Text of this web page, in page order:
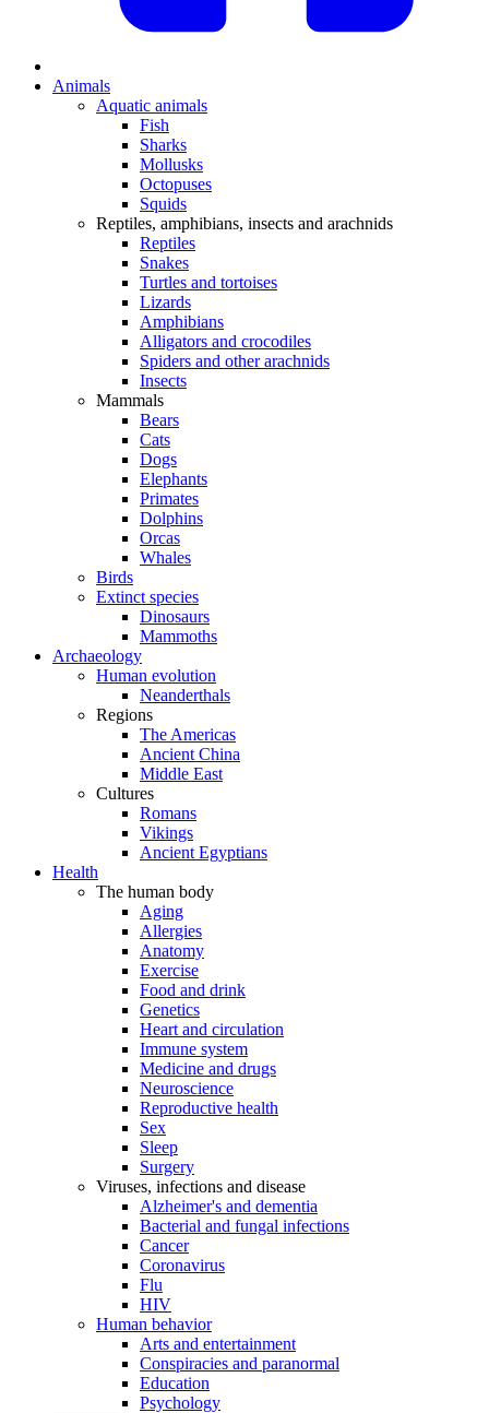
Animals
Aquatic animals
Fish
Sharks
Mollusks
Octopuses
Squids
Reptiles, amphibians, insects and arachnids
Reptiles
Snakes
Turtles and tortoises
Lizards
Amphibians
Alligators and crocodiles
Spiders and other arachnids
Insects
Mammals
Bears
Cats
Dogs
Elephants
Primates
Dolphins
Orcas
Whales
Birds
Extinct species
Dinosaurs
Mammoths
Archaeology
Human evolution
Neanderthals
Regions
The Americas
Ancient China
Middle East
Cultures
Romans
Vikings
Ancient Egyptians
Health
The human body
Aging
Allergies
Anatomy
Exercise
Food and drink
Genetics
Heart and circulation
Immune system
Medicine and drugs
Neuroscience
Reproductive health
Sex
Sleep
Surgery
Viruses, infections and disease
Alzheimer's and dementia
Bacterial and fungal infections
Cancer
Coronavirus
Flu
HIV
Human behavior
Arts and entertainment
Conspiracies and paranormal
Education
Psychology